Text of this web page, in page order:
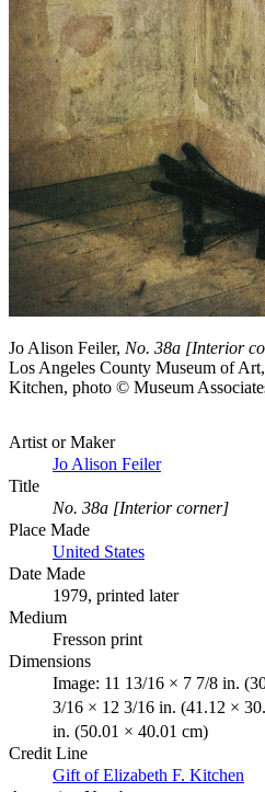
Jo Alison Feiler, No. 38a [Interior
Los Angeles County Museum of
Kitchen, photo © Museum
Artist or Maker
Jo Alison Feiler
Title
No. 38a [Interior corner]
Place Made
United States
Date Made
1979, printed later
Medium
Fresson print
Dimensions
Image: 11 13/16 × 7 7/8 in.
3/16 × 12 3/16 in. (41.12 ×
in. (50.01 × 40.01 cm)
Credit Line
Gift of Elizabeth F. Kitchen